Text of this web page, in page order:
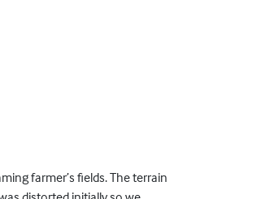
farmer’s fields. The terrain